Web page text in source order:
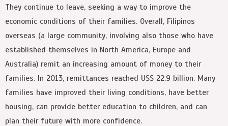
They continue to leave, seeking a way to improve the
economic conditions of their families. Overall, Filipinos
overseas (a large community, involving also those who have
established themselves in North America, Europe and
Australia) remit an increasing amount of money to their
families. In 2013, remittances reached US$ 22.9 billion. Many
families have improved their living conditions, have better
housing, can provide better education to children, and can
plan their future with more confidence.